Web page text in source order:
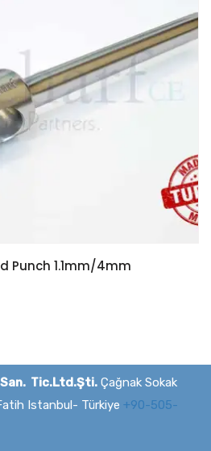
Punch 1.1mm/4mm
Tic.Ltd.Şti. Çağnak Sokak
Istanbul- Türkiye +90-505-